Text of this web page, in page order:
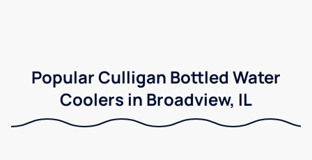
Popular Culligan Bottled Water
Coolers in Broadview, IL